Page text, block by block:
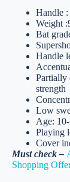
Handle :
Weight
Bat
Handle
Partially
strength
Low
Age: 10-
Playing
Cover
Must check –
Shopping